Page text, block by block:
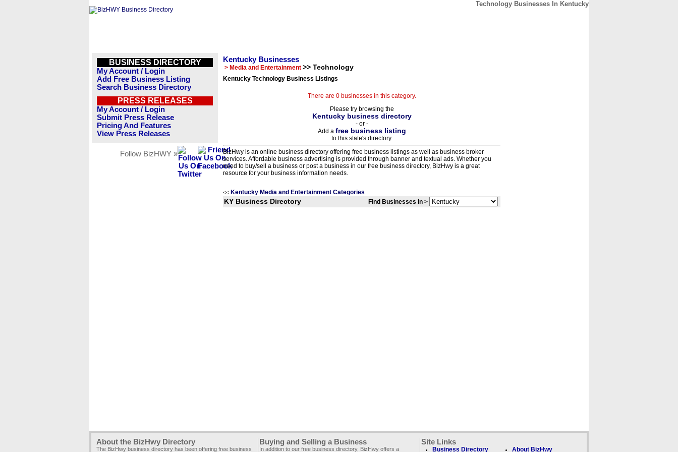
Technology Businesses In Kentucky
BUSINESS DIRECTORY
My Account / Login
Add Free Business Listing
Search Business Directory
PRESS RELEASES
My Account / Login
Submit Press Release
Pricing And Features
View Press Releases
Follow BizHWY »
Kentucky Businesses
> Media and Entertainment >> Technology
Kentucky Technology Business Listings
There are 0 businesses in this category.
Please try browsing the
Kentucky business directory
- or -
Add a free business listing
to this state's directory.
BizHwy is an online business directory offering free business listings as well as business broker
services. Affordable business advertising is provided through banner and textual ads. Whether you
need to buy/sell a business or post a business in our free business directory, BizHwy is a great
resource for your business information needs.
<< Kentucky Media and Entertainment Categories
KY Business Directory Find Businesses In >
About the BizHwy Directory
The BizHwy business directory has been offering free business
Buying and Selling a Business
In addition to our free business directory, BizHwy offers a
Site Links
Business Directory About BizHwy